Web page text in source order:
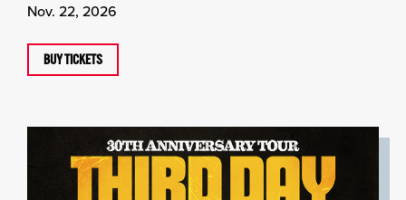
Nov. 22, 2026
BUY TICKETS